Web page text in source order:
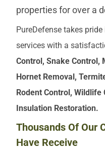
properties for over a
PureDefense takes
services with a
Control, Snake Control,
Hornet Removal,
Rodent Control, Wildlife
Insulation Restoration.
Thousands Of Our
Have Receive